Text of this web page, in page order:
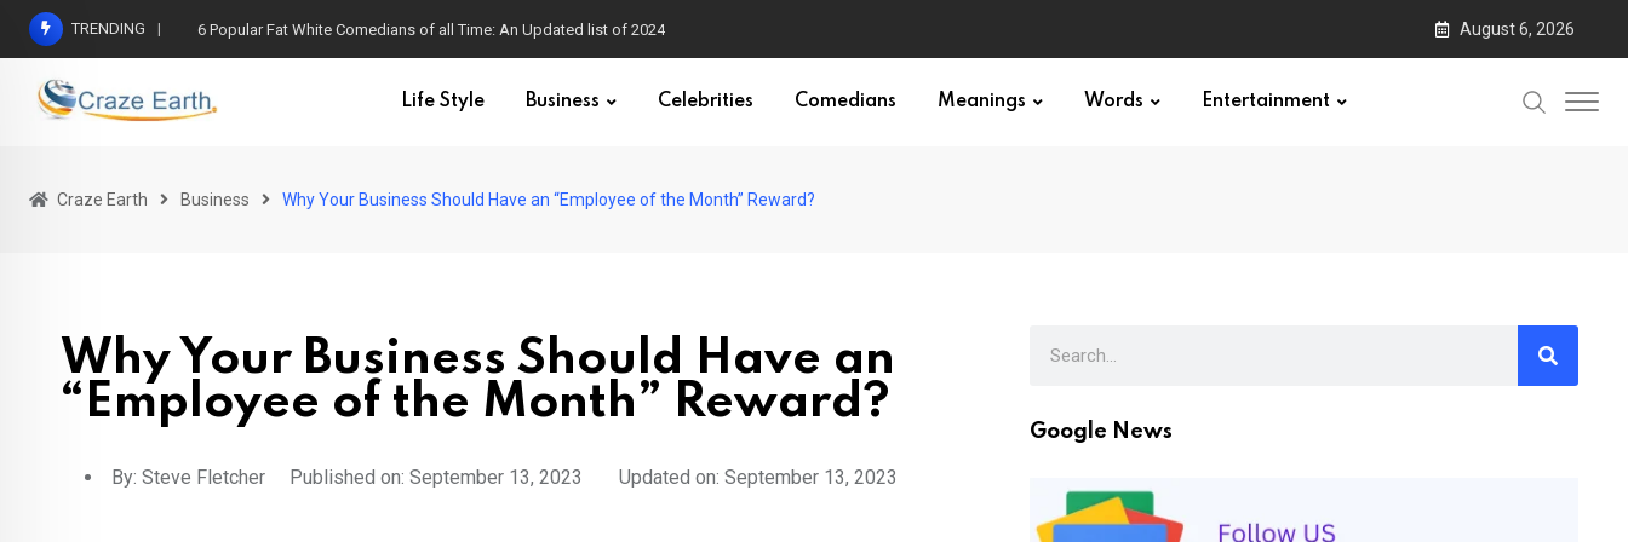
TRENDING 6 Popular Fat White Comedians of all Time: An Updated list of 2024 August 6, 2026
Life Style Business Celebrities Comedians Meanings Words Entertainment
Craze Earth Business Why Your Business Should Have an “Employee of the Month” Reward?
Why Your Business Should Have an
“Employee of the Month” Reward?
By: Steve Fletcher Published on: September 13, 2023 Updated on: September 13, 2023
Google News